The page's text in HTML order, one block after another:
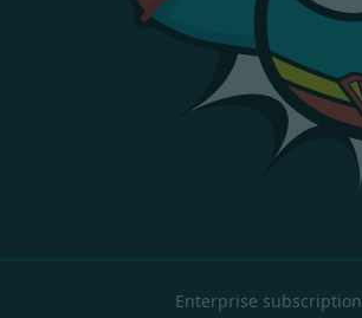
Enterprise subscription